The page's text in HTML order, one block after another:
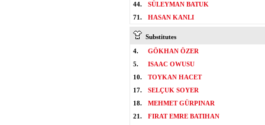
44.
SÜLEYMAN BATUK
71.
HASAN KANLI
Substitutes
4.
GÖKHAN ÖZER
5.
ISAAC OWUSU
10.
TOYKAN HACET
17.
SELÇUK SOYER
18.
MEHMET GÜRPINAR
21.
FIRAT EMRE BATIHAN